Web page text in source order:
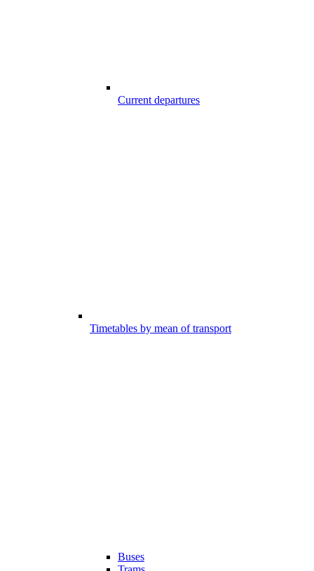
Current departures
Timetables by mean of transport
Buses